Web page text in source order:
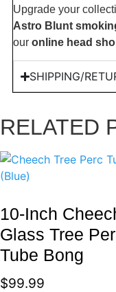
Upgrade your
Astro Blunt
our online head
SHIPPING/
RELATED
10-Inch
Glass Tree
Tube Bong
$99.99